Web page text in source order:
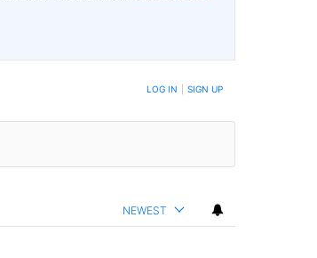
COMMENTS ARE POSTED LOG IN SIGN UP
NEWEST